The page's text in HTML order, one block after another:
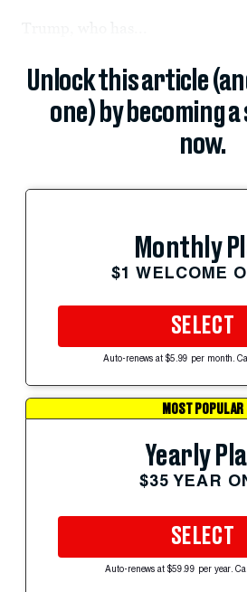
Unlock this article
one) by becoming
now.
Monthly
$1 WELCOME
SELECT
Auto-renews at $5.99 per month.
MOST POPULAR
Yearly
$35 YEAR
SELECT
Auto-renews at $59.99 per year.